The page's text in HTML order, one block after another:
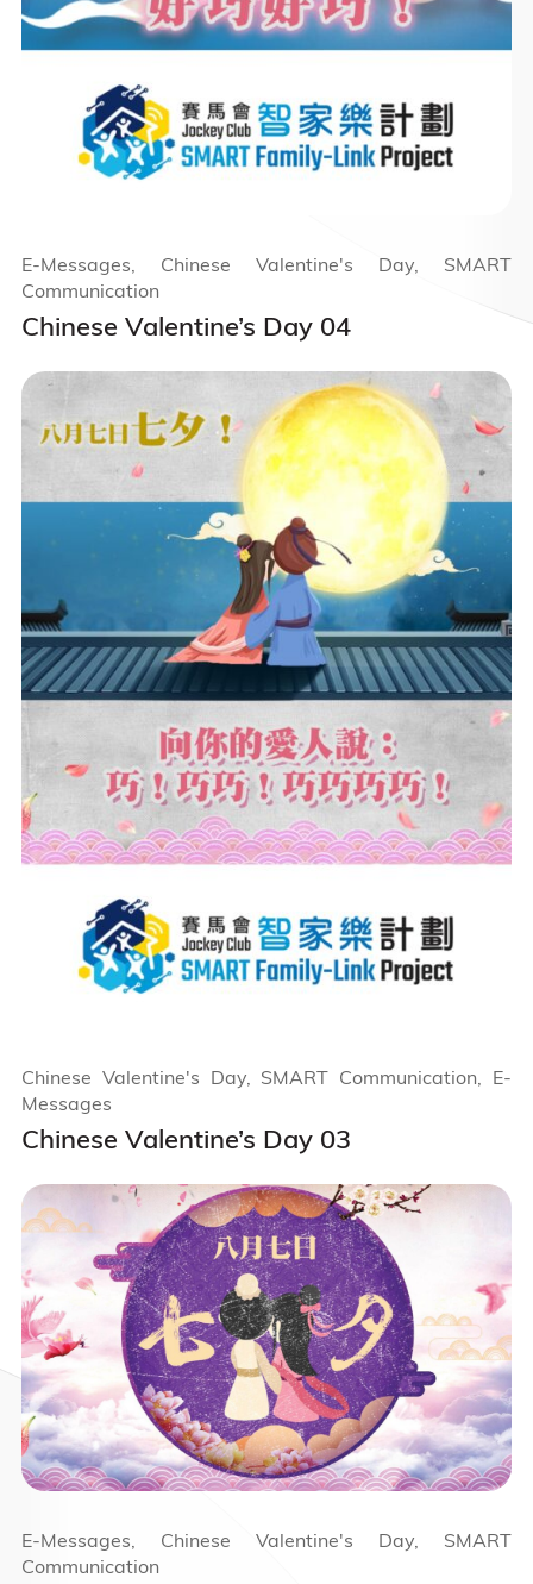
Chinese Valentine’s Day 04
E-Messages, Chinese Valentine's Day, SMART
Communication
Chinese Valentine’s Day 03
Chinese Valentine's Day, SMART Communication, E-
Messages
E-Messages, Chinese Valentine's Day, SMART
Communication